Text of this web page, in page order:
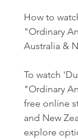
How to
"Ordinary
Australia &
To watch
"Ordinary
free online
and New